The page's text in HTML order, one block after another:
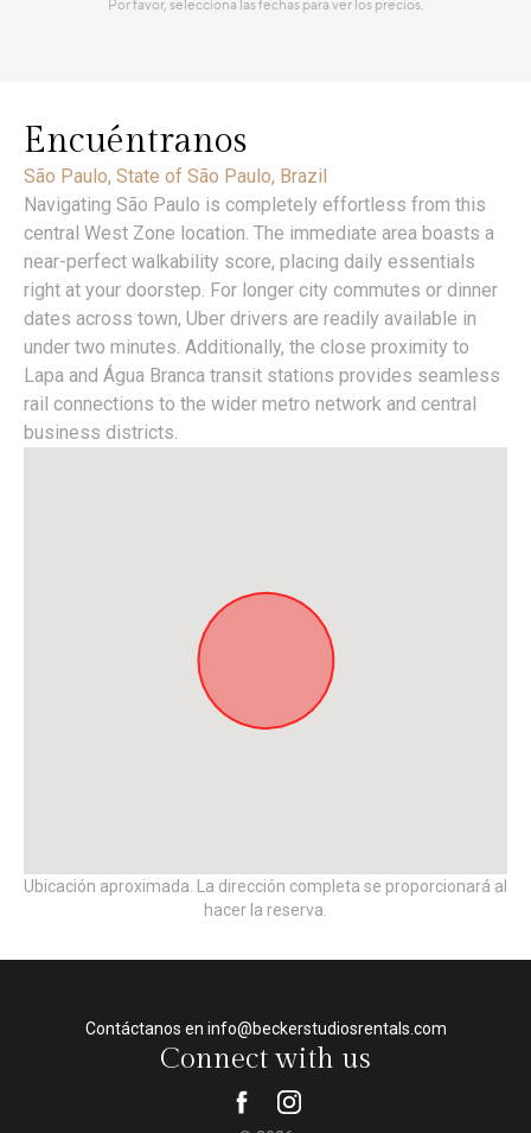
Encuéntranos
São Paulo, State of São Paulo, Brazil
Navigating São Paulo is completely effortless from this
central West Zone location. The immediate area boasts a
near-perfect walkability score, placing daily essentials
right at your doorstep. For longer city commutes or dinner
dates across town, Uber drivers are readily available in
under two minutes. Additionally, the close proximity to
Lapa and Água Branca transit stations provides seamless
rail connections to the wider metro network and central
business districts.
Ubicación aproximada. La dirección completa se proporcionará al
hacer la reserva.
Contáctanos en info@beckerstudiosrentals.com
Connect with us